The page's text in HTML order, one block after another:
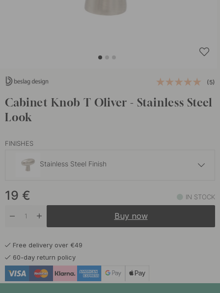
(5)
Cabinet Knob T Oliver - Stainless Steel
Look
FINISHES
Stainless Steel Finish
In stock
In stock
Matte Black
Nickel Plated 19 €
19 € IN STOCK
Buy now
Free delivery over €49
60-day return policy